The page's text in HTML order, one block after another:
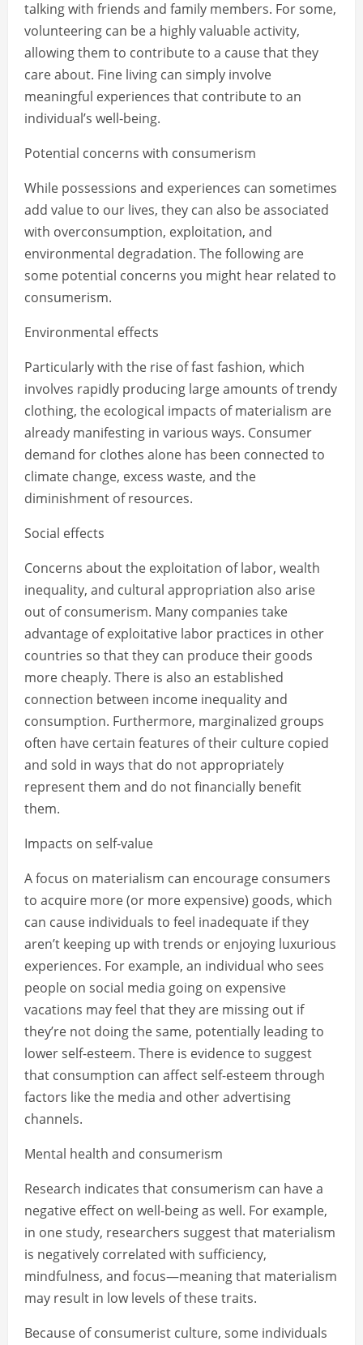
talking with friends and family members. For some,
volunteering can be a highly valuable activity,
allowing them to contribute to a cause that they
care about. Fine living can simply involve
meaningful experiences that contribute to an
individual’s well-being.
Potential concerns with consumerism
While possessions and experiences can sometimes
add value to our lives, they can also be associated
with overconsumption, exploitation, and
environmental degradation. The following are
some potential concerns you might hear related to
consumerism.
Environmental effects
Particularly with the rise of fast fashion, which
involves rapidly producing large amounts of trendy
clothing, the ecological impacts of materialism are
already manifesting in various ways. Consumer
demand for clothes alone has been connected to
climate change, excess waste, and the
diminishment of resources.
Social effects
Concerns about the exploitation of labor, wealth
inequality, and cultural appropriation also arise
out of consumerism. Many companies take
advantage of exploitative labor practices in other
countries so that they can produce their goods
more cheaply. There is also an established
connection between income inequality and
consumption. Furthermore, marginalized groups
often have certain features of their culture copied
and sold in ways that do not appropriately
represent them and do not financially benefit
them.
Impacts on self-value
A focus on materialism can encourage consumers
to acquire more (or more expensive) goods, which
can cause individuals to feel inadequate if they
aren’t keeping up with trends or enjoying luxurious
experiences. For example, an individual who sees
people on social media going on expensive
vacations may feel that they are missing out if
they’re not doing the same, potentially leading to
lower self-esteem. There is evidence to suggest
that consumption can affect self-esteem through
factors like the media and other advertising
channels.
Mental health and consumerism
Research indicates that consumerism can have a
negative effect on well-being as well. For example,
in one study, researchers suggest that materialism
is negatively correlated with sufficiency,
mindfulness, and focus—meaning that materialism
may result in low levels of these traits.
Because of consumerist culture, some individuals